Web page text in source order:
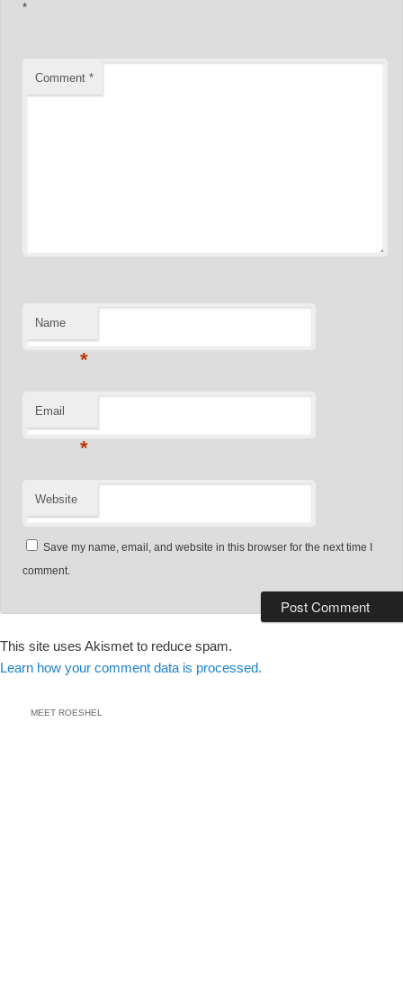
*
Comment*
Name
*
Email
*
Website
Save my name, email, and website in this browser for the next time I
comment.
This site uses Akismet to reduce spam.
Learn how your comment data is processed.
MEET ROESHEL